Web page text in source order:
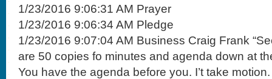
1/23/2016 9:06:31 AM Prayer
1/23/2016 9:06:34 AM Pledge
1/23/2016 9:07:04 AM Business Craig Frank
are 50 copies fo minutes and agenda down at
You have the agenda before you. I’t take motion.